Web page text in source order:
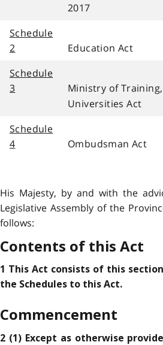
2017
Schedule
2
Education Act
Schedule
3
Ministry of
Universities Act
Schedule
4
Ombudsman Act
His Majesty, by and with the
Legislative Assembly of the
follows:
Contents of this Act
1 This Act consists of this
the Schedules to this Act.
Commencement
2 (1) Except as otherwise